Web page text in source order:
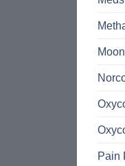
Pain